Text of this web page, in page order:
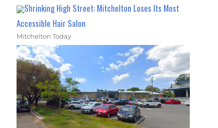
Shrinking High Street: Mitchelton Loses Its Most
Accessible Hair Salon
Mitchelton Today